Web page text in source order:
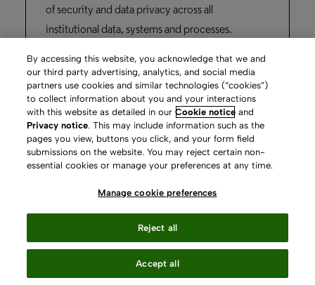
of security and data privacy across all
institutional data, systems and processes.
Learn more
Content
Services
By accessing this website, you acknowledge that we and
our third party advertising, analytics, and social media
partners use cookies and similar technologies (“cookies”)
to collect information about you and your interactions
with this website as detailed in ourCookie notice and
Privacy notice. This may include information such as the
pages you view, buttons you click, and your form field
submissions on the website. You may reject certain non-
essential cookies or manage your preferences at any time.
Manage cookie preferences
Reject all
Accept all